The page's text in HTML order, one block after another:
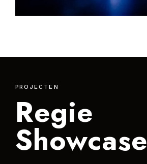
PROJECTEN
Regie
Showcase